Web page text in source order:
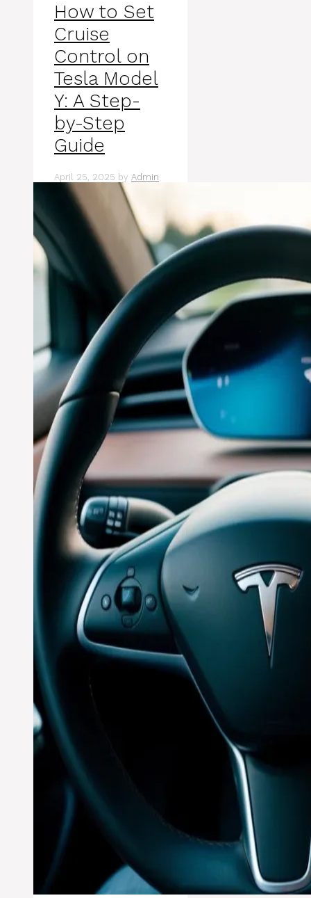
How to Set
Cruise
Control on
Tesla Model
Y: A Step-
by-Step
Guide
April 25, 2025 by Admin